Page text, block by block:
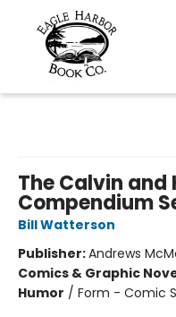
The Calvin and
Compendium
Bill Watterson
Publisher:Andrews
Comics & Graphic
Humor / Form - Comic